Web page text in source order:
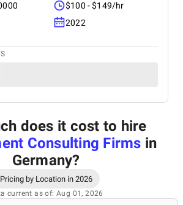
$100 - $149/hr
2022
does it cost to hire
Consulting Firms in
Germany?
Pricing by Location in 2026
current as of: Aug 01, 2026